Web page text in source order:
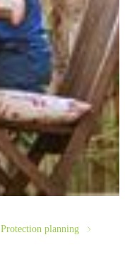
Protection planning